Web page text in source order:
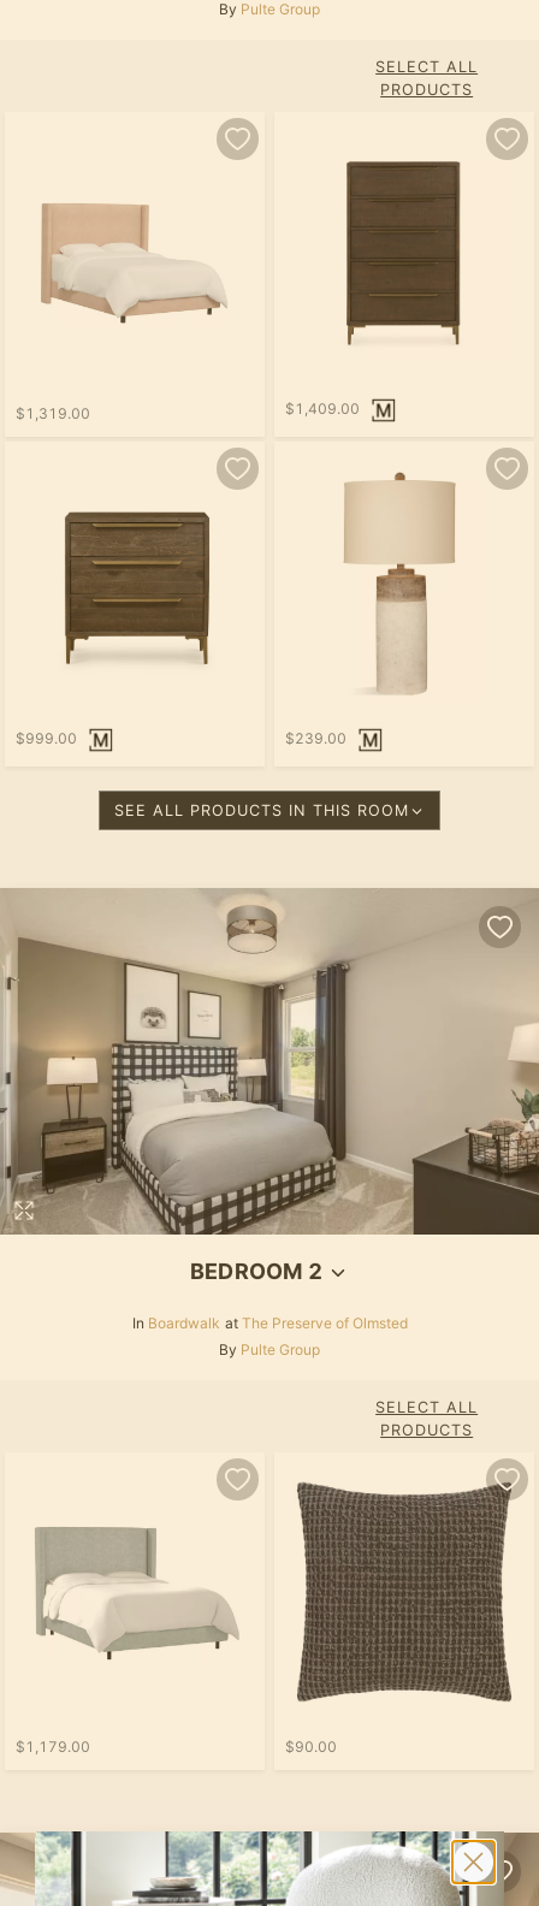
By Pulte Group
SELECT ALL
PRODUCTS
$1,319.00 $1,409.00
$999.00 $239.00
SEE ALL PRODUCTS IN THIS ROOM
BEDROOM 2
In Boardwalk at The Preserve of Olmsted
By Pulte Group
SELECT ALL
PRODUCTS
$1,179.00 $90.00